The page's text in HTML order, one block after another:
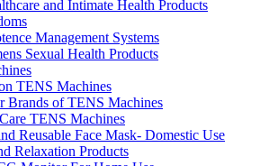
and Intimate Health Products
Management Systems
Sexual Health Products
TENS Machines
Brands of TENS Machines
TENS Machines
Reusable Face Mask- Domestic Use
Relaxation Products